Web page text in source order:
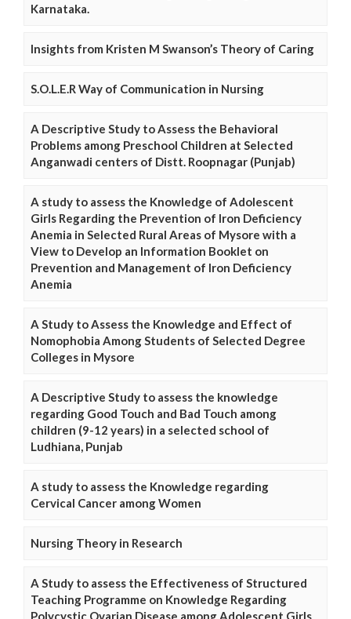
Karnataka.
Insights from Kristen M Swanson’s Theory of Caring
S.O.L.E.R Way of Communication in Nursing
A Descriptive Study to Assess the Behavioral
Problems among Preschool Children at Selected
Anganwadi centers of Distt. Roopnagar (Punjab)
A study to assess the Knowledge of Adolescent
Girls Regarding the Prevention of Iron Deficiency
Anemia in Selected Rural Areas of Mysore with a
View to Develop an Information Booklet on
Prevention and Management of Iron Deficiency
Anemia
A Study to Assess the Knowledge and Effect of
Nomophobia Among Students of Selected Degree
Colleges in Mysore
A Descriptive Study to assess the knowledge
regarding Good Touch and Bad Touch among
children (9-12 years) in a selected school of
Ludhiana, Punjab
A study to assess the Knowledge regarding
Cervical Cancer among Women
Nursing Theory in Research
A Study to assess the Effectiveness of Structured
Teaching Programme on Knowledge Regarding
Polycystic Ovarian Disease among Adolescent Girls